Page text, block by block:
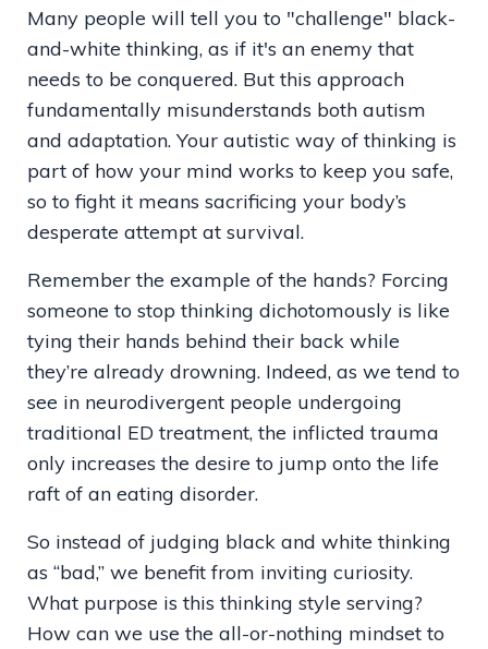
Many people will tell you to "challenge" black-
and-white thinking, as if it's an enemy that
needs to be conquered. But this approach
fundamentally misunderstands both autism
and adaptation. Your autistic way of thinking is
part of how your mind works to keep you safe,
so to fight it means sacrificing your body’s
desperate attempt at survival.
Remember the example of the hands? Forcing
someone to stop thinking dichotomously is like
tying their hands behind their back while
they’re already drowning. Indeed, as we tend to
see in neurodivergent people undergoing
traditional ED treatment, the inflicted trauma
only increases the desire to jump onto the life
raft of an eating disorder.
So instead of judging black and white thinking
as “bad,” we benefit from inviting curiosity.
What purpose is this thinking style serving?
How can we use the all-or-nothing mindset to